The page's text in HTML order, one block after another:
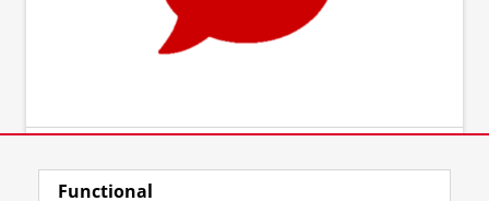
Functional